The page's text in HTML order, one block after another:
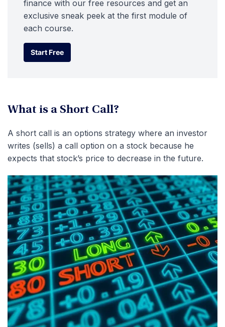
finance with our free resources and get an
exclusive sneak peek at the first module of
each course.
Start Free
Start Free
What is a Short Call?
A short call is an options strategy where an investor
writes (sells) a call option on a stock because he
expects that stock’s price to decrease in the future.